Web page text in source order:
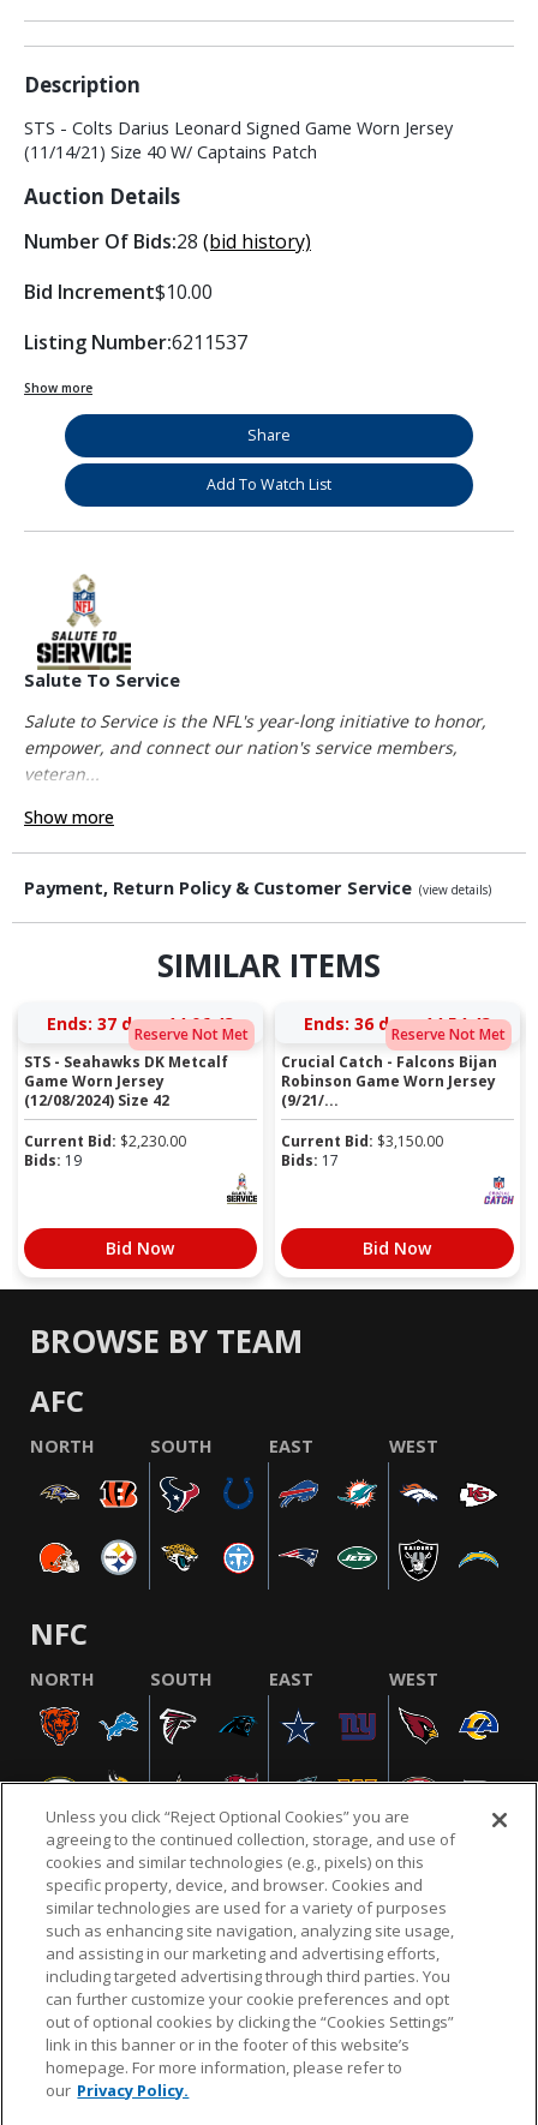
Description
STS - Colts Darius Leonard Signed Game Worn Jersey
(11/14/21) Size 40 W/ Captains Patch
Auction Details
Number Of Bids:28 (bid history)
Bid Increment$10.00
Listing Number:6211537
Show more
Share
Add To Watch List
Salute To Service
Salute to Service is the NFL's year-long initiative to honor,
empower, and connect our nation's service members,
veteran...
Show more
Payment, Return Policy & Customer Service (view details)
SIMILAR ITEMS
Reserve Not Met
Ends: 37 days 14:06:42
STS - Seahawks DK Metcalf
Game Worn Jersey
(12/08/2024) Size 42
Current Bid: $2,230.00
Bids: 19
Bid Now
Reserve Not Met
Ends: 36 days 14:54:42
Crucial Catch - Falcons Bijan
Robinson Game Worn Jersey
(9/21/...
Current Bid: $3,150.00
Bids: 17
Bid Now
BROWSE BY TEAM
AFC
NORTH SOUTH EAST WEST
NFC
NORTH SOUTH EAST WEST
NFL.COM FAQ PRIVACY POLICY TERMS & CONDITIONS
CUSTOMER SERVICE YOUR PRIVACY CHOICES COOKIE SETTINGS
AD CHOICES
© 2026 NFL Enterprises LLC. NFL and the NFL shield
design are registered trademarks of the National
Unless you click “Reject Optional Cookies” you are
agreeing to the continued collection, storage, and use of
cookies and similar technologies (e.g., pixels) on this
specific property, device, and browser. Cookies and
similar technologies are used for a variety of purposes
such as enhancing site navigation, analyzing site usage,
and assisting in our marketing and advertising efforts,
including targeted advertising through third parties. You
can further customize your cookie preferences and opt
out of optional cookies by clicking the “Cookies Settings”
link in this banner or in the footer of this website’s
homepage. For more information, please refer to
our Privacy Policy.